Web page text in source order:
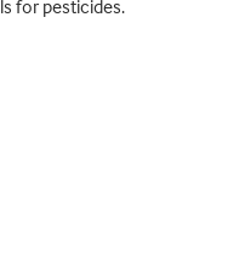
for pesticides.